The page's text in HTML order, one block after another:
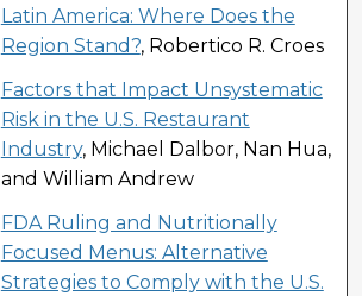
Latin America: Where Does the
Region Stand?, Robertico R. Croes
Factors that Impact Unsystematic
Risk in the U.S. Restaurant
Industry, Michael Dalbor, Nan Hua,
and William Andrew
FDA Ruling and Nutritionally
Focused Menus: Alternative
Strategies to Comply with the U.S.